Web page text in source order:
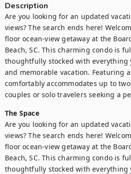
Description
Are you looking for an updated
views? The search ends here!
floor ocean-view getaway at the
Beach, SC. This charming condo is
thoughtfully stocked with everything
and memorable vacation. Featuring
comfortably accommodates up to
couples or solo travelers seeking a
The Space
Are you looking for an updated
views? The search ends here!
floor ocean-view getaway at the
Beach, SC. This charming condo is
thoughtfully stocked with everything